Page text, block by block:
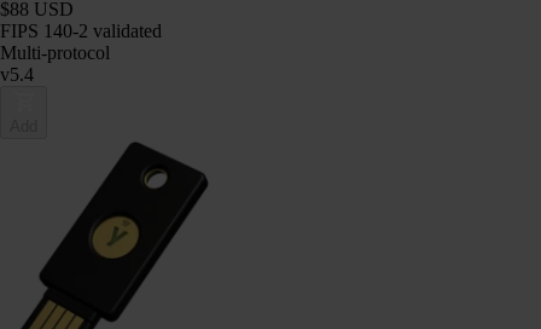
$88 USD
FIPS 140-2 validated
Multi-protocol
v5.4